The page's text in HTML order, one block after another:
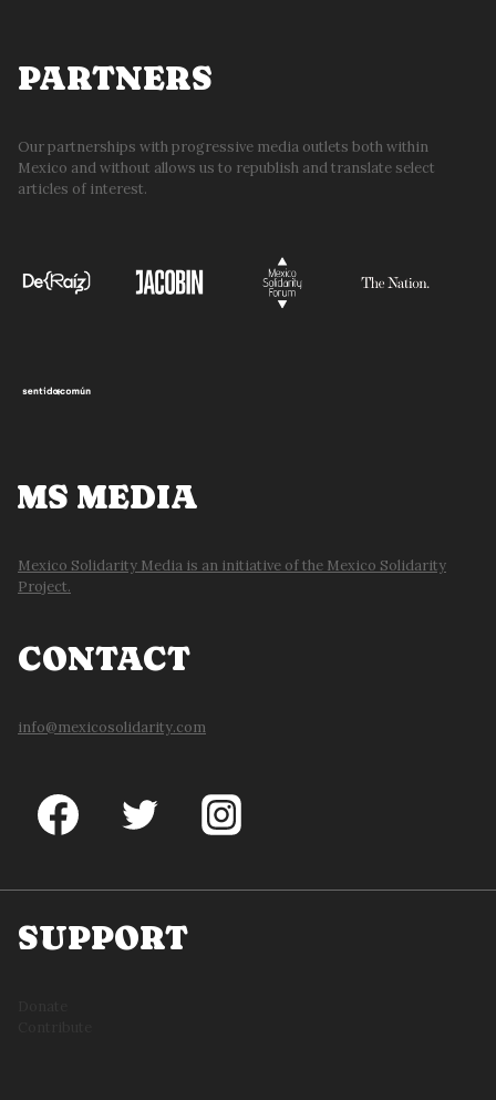
PARTNERS
Our partnerships with progressive media outlets both within
Mexico and without allows us to republish and translate select
articles of interest.
MS MEDIA
Mexico Solidarity Media is an initiative of the Mexico Solidarity
Project.
CONTACT
info@mexicosolidarity.com
SUPPORT